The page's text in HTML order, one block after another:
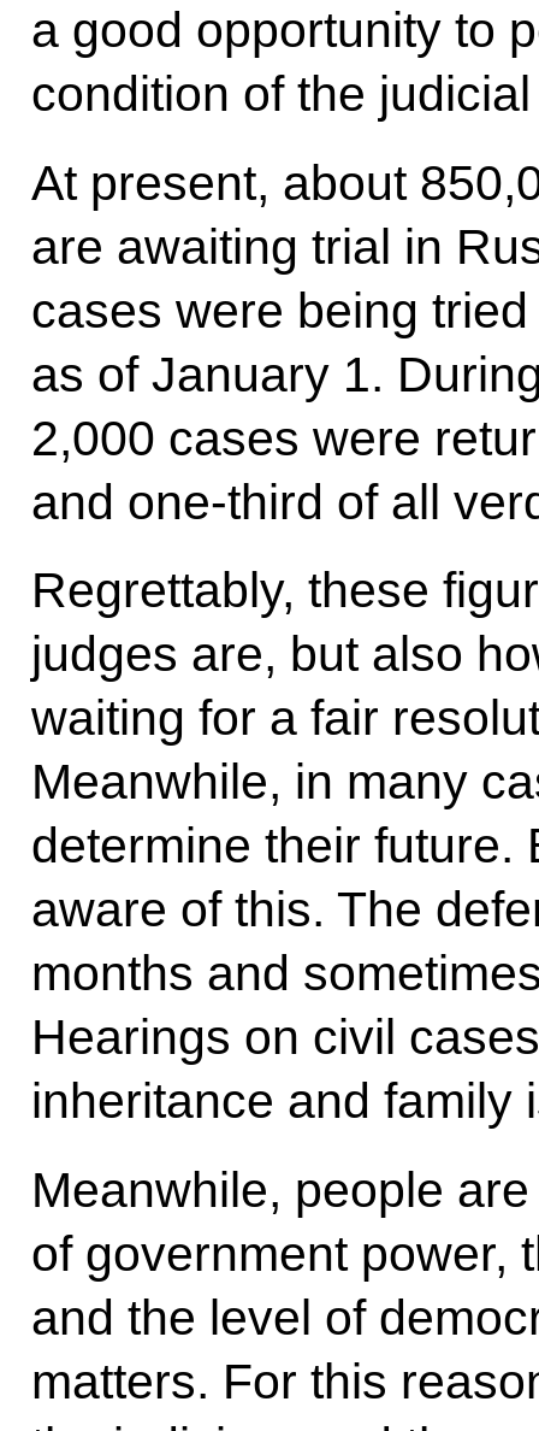
a good opportunity to
condition of the
At present, about
are awaiting trial in
cases were being
as of January 1.
2,000 cases were
and one-third of all
Regrettably, these
judges are, but also
waiting for a fair
Meanwhile, in many
determine their future.
aware of this. The
months and
Hearings on civil
inheritance and family
Meanwhile, people
of government power,
and the level of
matters. For this